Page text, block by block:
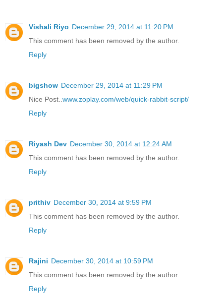
Vishali Riyo December 29, 2014 at 11:20 PM
This comment has been removed by the author.
Reply
bigshow December 29, 2014 at 11:29 PM
Nice Post.. www.zoplay.com/web/quick-rabbit-script/
Reply
Riyash Dev December 30, 2014 at 12:24 AM
This comment has been removed by the author.
Reply
prithiv December 30, 2014 at 9:59 PM
This comment has been removed by the author.
Reply
Rajini December 30, 2014 at 10:59 PM
This comment has been removed by the author.
Reply